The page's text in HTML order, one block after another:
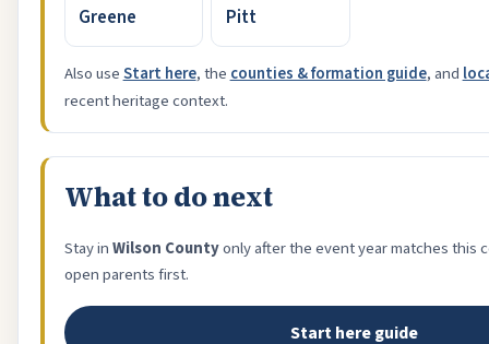
Greene Pitt
Also useStart here, the counties & formation guide, and
recent heritage context.
What to do next
Stay inWilson Countyonly after the event year matches this
open parents first.
Start here guide